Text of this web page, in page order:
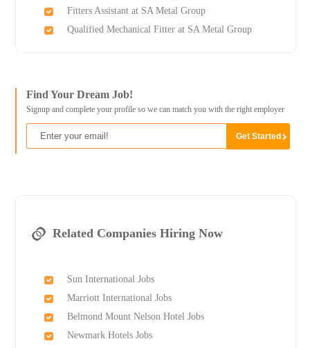
Fitters Assistant at SA Metal Group
Qualified Mechanical Fitter at SA Metal Group
Find Your Dream Job!
Signup and complete your profile so we can match you with the right employer
Related Companies Hiring Now
Sun International Jobs
Marriott International Jobs
Belmond Mount Nelson Hotel Jobs
Newmark Hotels Jobs